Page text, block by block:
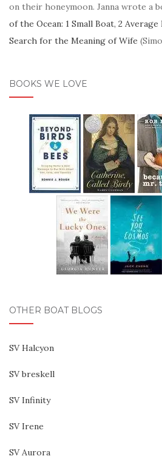
on their honeymoon. Janna wrote a
of the Ocean: 1 Small Boat, 2 Average
Search for the Meaning of Wife
BOOKS WE LOVE
OTHER BOAT BLOGS
SV Halcyon
SV breskell
SV Infinity
SV Irene
SV Aurora